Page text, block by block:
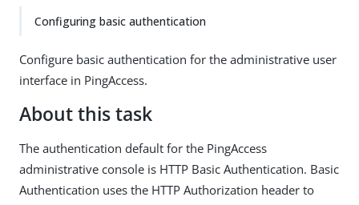
Configuring basic authentication
Configure basic authentication for the administrative user
interface in PingAccess.
About this task
The authentication default for the PingAccess
administrative console is HTTP Basic Authentication. Basic
Authentication uses the HTTP Authorization header to